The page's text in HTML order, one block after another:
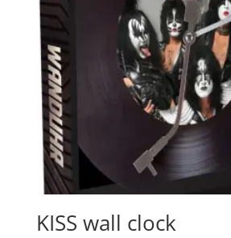
KISS wall clock